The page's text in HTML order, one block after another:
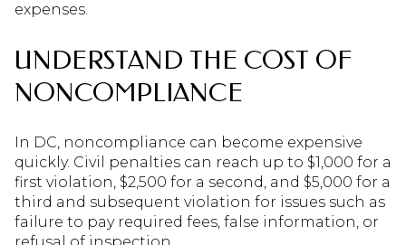
expenses.
UNDERSTAND THE COST OF
NONCOMPLIANCE
In DC, noncompliance can become expensive
quickly. Civil penalties can reach up to $1,000 for a
first violation, $2,500 for a second, and $5,000 for a
third and subsequent violation for issues such as
failure to pay required fees, false information, or